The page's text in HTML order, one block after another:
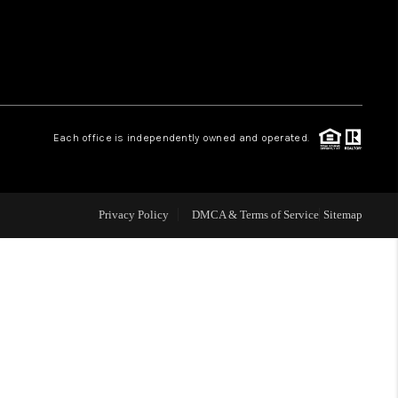
REVIEWS
LIVE LOVE LUXURY
CAREERS
Each office is independently owned and operated.
Privacy Policy DMCA & Terms of Service Sitemap